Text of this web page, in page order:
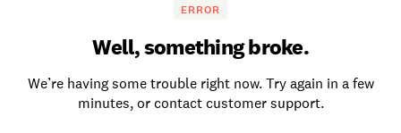
ERROR
Well, something broke.
We’re having some trouble right now. Try again in a few
minutes, or contact customer support.